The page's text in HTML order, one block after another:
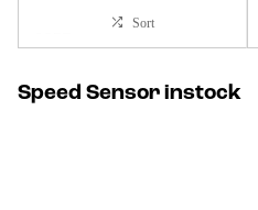
Sort
Speed Sensor instock